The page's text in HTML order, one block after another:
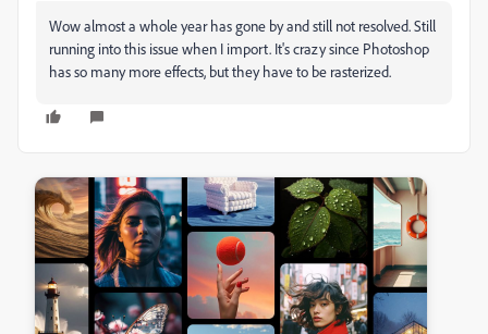
Wow almost a whole year has gone by and still not resolved. Still
running into this issue when I import. It's crazy since Photoshop
has so many more effects, but they have to be rasterized.